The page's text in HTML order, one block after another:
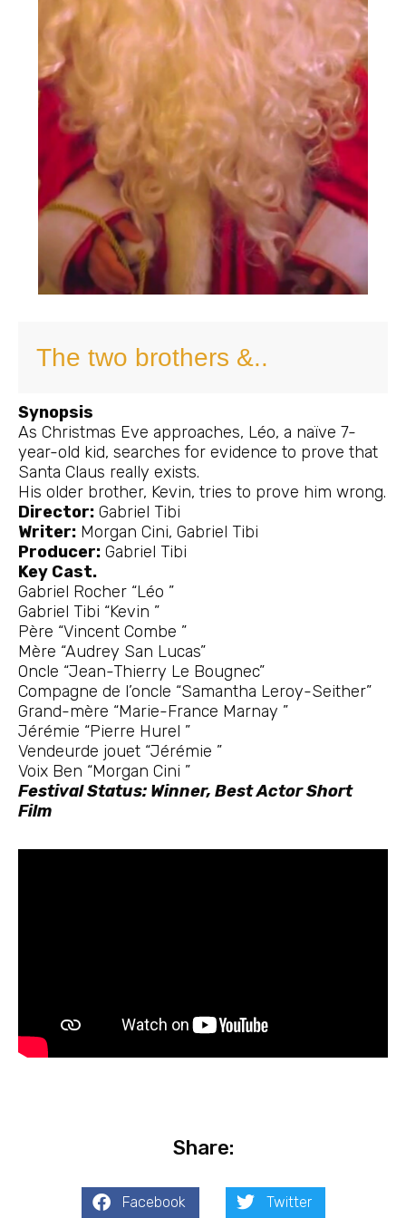
The two brothers &..
Synopsis
As Christmas Eve approaches, Léo, a naïve 7-
year-old kid, searches for evidence to prove that
Santa Claus really exists.
His older brother, Kevin, tries to prove him wrong.
Director: Gabriel Tibi
Writer: Morgan Cini, Gabriel Tibi
Producer: Gabriel Tibi
Key Cast.
Gabriel Rocher “Léo ”
Gabriel Tibi “Kevin ”
Père “Vincent Combe ”
Mère “Audrey San Lucas”
Oncle “Jean-Thierry Le Bougnec”
Compagne de l’oncle “Samantha Leroy-Seither”
Grand-mère “Marie-France Marnay ”
Jérémie “Pierre Hurel ”
Vendeurde jouet “Jérémie ”
Voix Ben “Morgan Cini ”
Festival Status: Winner, Best Actor Short
Film
Share:
Facebook Twitter